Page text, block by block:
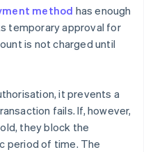
method has enough
temporary approval for
is not charged until
it prevents a
fails. If, however,
they block the
period of time. The